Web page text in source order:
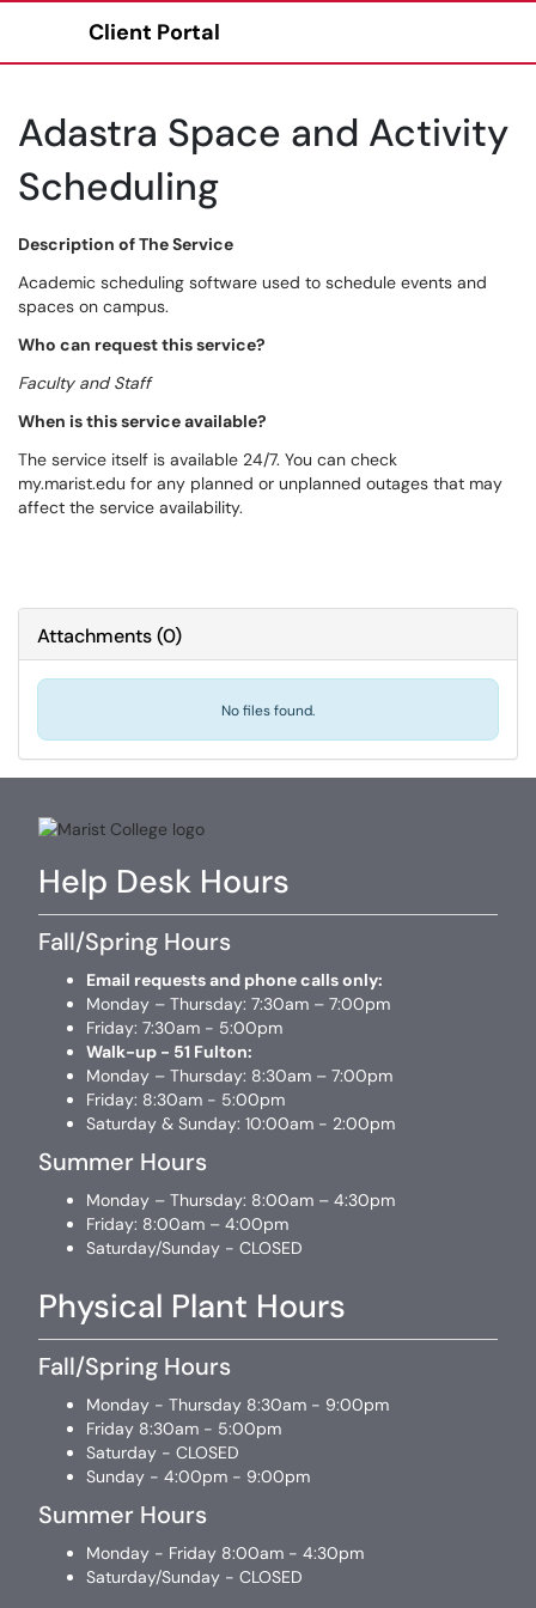
Client Portal
Adastra Space and Activity
Scheduling
Description of The Service
Academic scheduling software used to schedule events and
spaces on campus.
Who can request this service?
Faculty and Staff
When is this service available?
The service itself is available 24/7. You can check
my.marist.edu for any planned or unplanned outages that may
affect the service availability.
Attachments(0)
No files found.
Help Desk Hours
Fall/Spring Hours
Email requests and phone calls only:
Monday – Thursday: 7:30am – 7:00pm
Friday: 7:30am - 5:00pm
Walk-up - 51 Fulton:
Monday – Thursday: 8:30am – 7:00pm
Friday: 8:30am - 5:00pm
Saturday & Sunday: 10:00am - 2:00pm
Summer Hours
Monday – Thursday: 8:00am – 4:30pm
Friday: 8:00am – 4:00pm
Saturday/Sunday - CLOSED
Physical Plant Hours
Fall/Spring Hours
Monday - Thursday 8:30am - 9:00pm
Friday 8:30am - 5:00pm
Saturday - CLOSED
Sunday - 4:00pm - 9:00pm
Summer Hours
Monday - Friday 8:00am - 4:30pm
Saturday/Sunday - CLOSED